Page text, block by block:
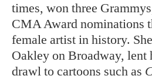
times, won three
CMA Award nominations
female artist in history.
Oakley on Broadway, lent
drawl to cartoons such as